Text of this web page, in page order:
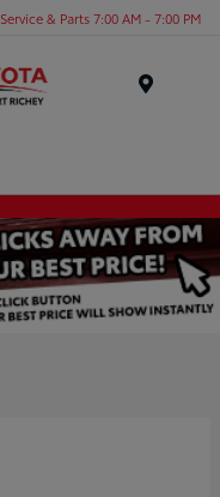
Service & Parts 7:00 AM - 7:00 PM